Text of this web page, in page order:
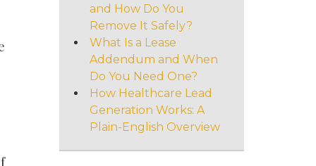
and How Do You
Remove It Safely?
What Is a Lease
Addendum and When
Do You Need One?
How Healthcare Lead
Generation Works: A
Plain-English Overview